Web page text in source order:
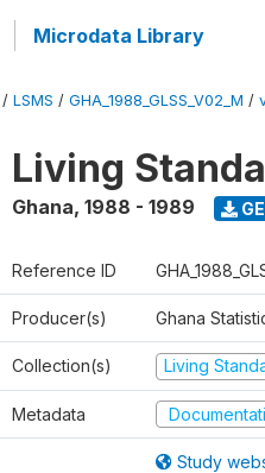
Microdata Library
/ LSMS / GHA_1988_GLSS_V02_M /
Living
Ghana, 1988 - 1989
Reference ID
Producer(s) Ghana
Collection(s) Living
Metadata
Study